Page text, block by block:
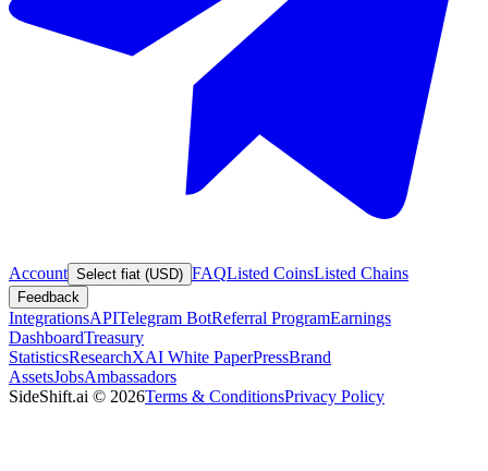
Account Select fiat (USD) FAQListed CoinsListed Chains
Feedback
IntegrationsAPITelegram BotReferral ProgramEarnings
DashboardTreasury
StatisticsResearchXAI White PaperPressBrand
AssetsJobsAmbassadors
SideShift.ai © 2026Terms & ConditionsPrivacy Policy